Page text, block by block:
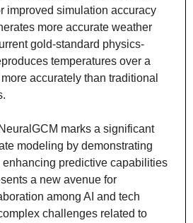
improved simulation accuracy
more accurate weather
gold-standard physics-
temperatures over a
accurately than traditional
NeuralGCM marks a significant
modeling by demonstrating
enhancing predictive capabilities
a new avenue for
among AI and tech
challenges related to